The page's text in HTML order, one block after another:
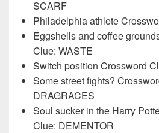
SCARF
Philadelphia athlete
Eggshells and coffee
Clue: WASTE
Switch position Crossword
Some street fights?
DRAGRACES
Soul sucker in the Harry
Clue: DEMENTOR